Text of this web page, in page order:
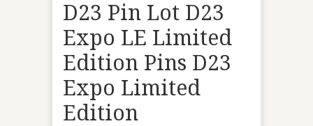
D23 Pin Lot D23
Expo LE Limited
Edition Pins D23
Expo Limited
Edition